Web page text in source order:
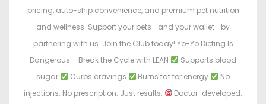
pricing, auto-ship convenience, and premium pet nutrition
and wellness. Support your pets—and your wallet—by
partnering with us. Join the Club today! Yo-Yo Dieting Is
Dangerous – Break the Cycle with LEAN
Supports blood
sugar
Curbs cravings Burns fat for energy
No
injections. No prescription. Just results.
Doctor-developed.